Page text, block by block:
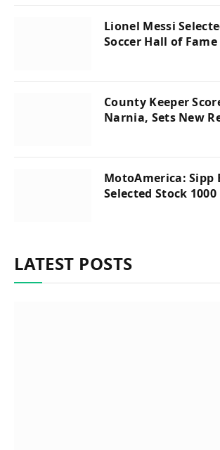
Lionel Messi
Soccer Hall of
County Keeper
Narnia, Sets New
MotoAmerica: Sipp
Selected Stock 1000
LATEST POSTS